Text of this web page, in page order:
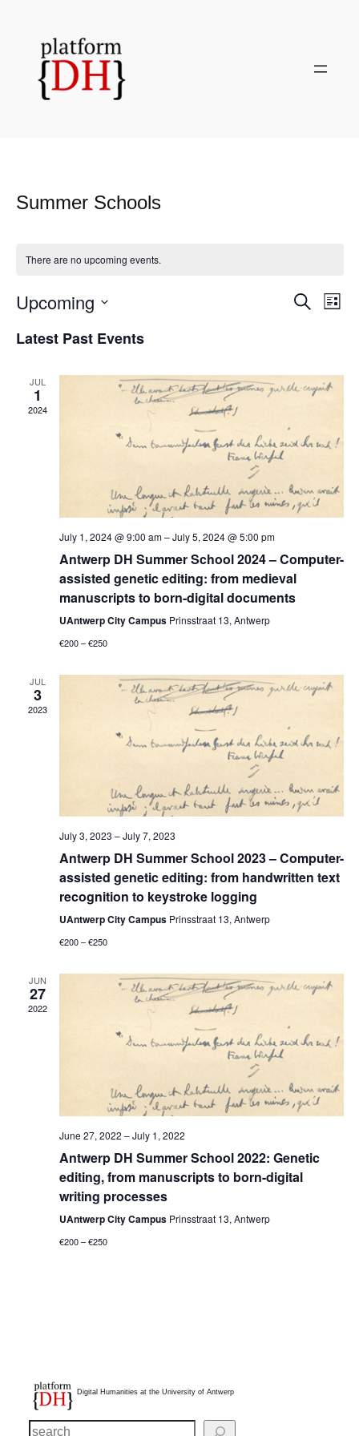
Summer Schools
There are no upcoming events.
Events
Search
List
Upcoming
date.
Latest Past Events
JUL
1
2024
July 1, 2024 @ 9:00 am–July 5, 2024 @ 5:00 pm
Antwerp DH Summer School 2024 – Computer-
assisted genetic editing: from medieval
manuscripts to born-digital documents
UAntwerp City Campus Prinsstraat 13, Antwerp
€200 – €250
JUL
3
2023
July 3, 2023 –July 7, 2023
Antwerp DH Summer School 2023 – Computer-
assisted genetic editing: from handwritten text
recognition to keystroke logging
UAntwerp City Campus Prinsstraat 13, Antwerp
€200 – €250
JUN
27
2022
June 27, 2022 –July 1, 2022
Antwerp DH Summer School 2022: Genetic
editing, from manuscripts to born-digital
writing processes
UAntwerp City Campus Prinsstraat 13, Antwerp
€200 – €250
Digital Humanities at the University of Antwerp
S